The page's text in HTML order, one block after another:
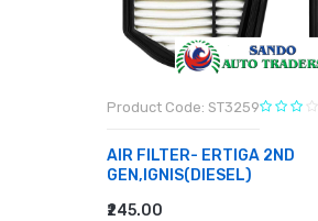
Product Code: ST3259
AIR FILTER- ERTIGA 2ND
GEN,IGNIS(DIESEL)
₹245.00
ADD TO CART